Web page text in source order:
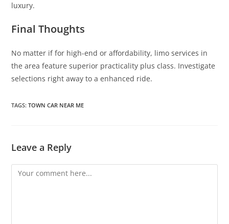
luxury.
Final Thoughts
No matter if for high-end or affordability, limo services in
the area feature superior practicality plus class. Investigate
selections right away to a enhanced ride.
TAGS:TOWN CAR NEAR ME
Leave a Reply